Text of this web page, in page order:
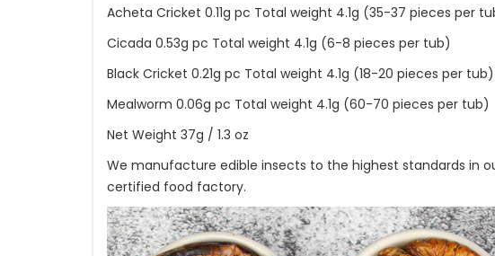
Acheta Cricket 0.11g pc Total weight 4.1g (35-37 pieces per
Cicada 0.53g pc Total weight 4.1g (6-8 pieces per tub)
Black Cricket 0.21g pc Total weight 4.1g (18-20 pieces per tub)
Mealworm 0.06g pc Total weight 4.1g (60-70 pieces per tub)
Net Weight 37g / 1.3 oz
We manufacture edible insects to the highest standards in
certified food factory.